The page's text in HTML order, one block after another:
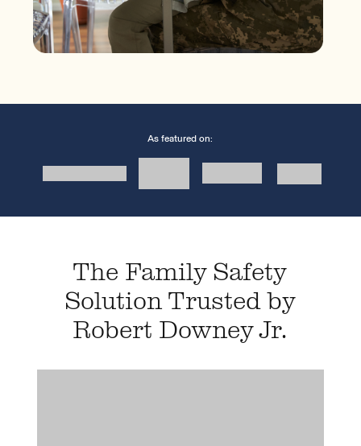
As featured on:
The Family Safety
Solution Trusted by
Robert Downey Jr.